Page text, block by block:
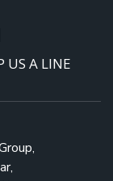
US A LINE